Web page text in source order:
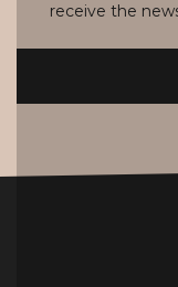
receive the